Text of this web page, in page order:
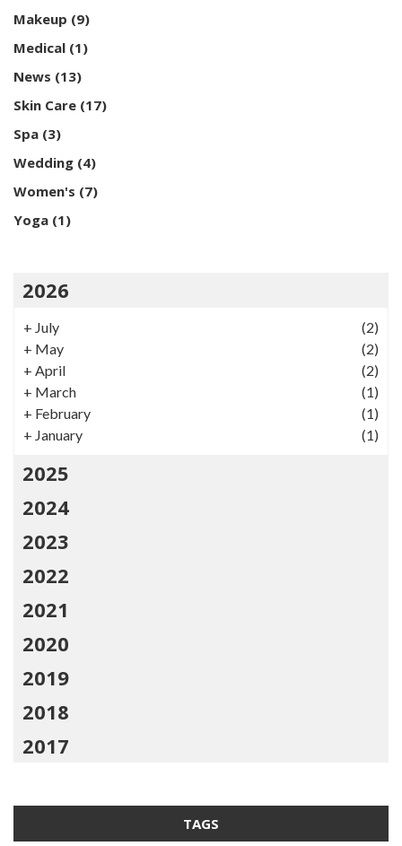
Makeup (9)
Medical (1)
News (13)
Skin Care (17)
Spa (3)
Wedding (4)
Women's (7)
Yoga (1)
2026
+ July
(2)
+ May
(2)
+ April
(2)
+ March
(1)
+ February
(1)
+ January (1)
2025
2024
2023
2022
2021
2020
2019
2018
2017
TAGS